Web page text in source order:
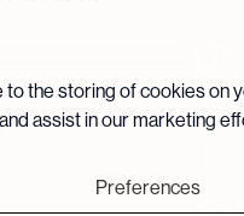
to the storing of cookies on
assist in our marketing
Preferences